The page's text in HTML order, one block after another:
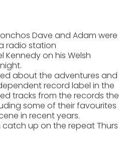
Dave and Adam were
radio station
Kennedy on his Welsh
about the adventures and
record label in the
tracks from the records the
some of their favourites
in recent years.
up on the repeat Thurs